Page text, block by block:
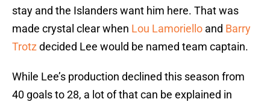
stay and the Islanders want him here. That was
made crystal clear when Lou Lamoriello and Barry
Trotz decided Lee would be named team captain.
While Lee’s production declined this season from
40 goals to 28, a lot of that can be explained in